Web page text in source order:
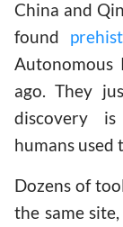
China and
found
Autonomous
ago. They
discovery
humans used
Dozens of
the same